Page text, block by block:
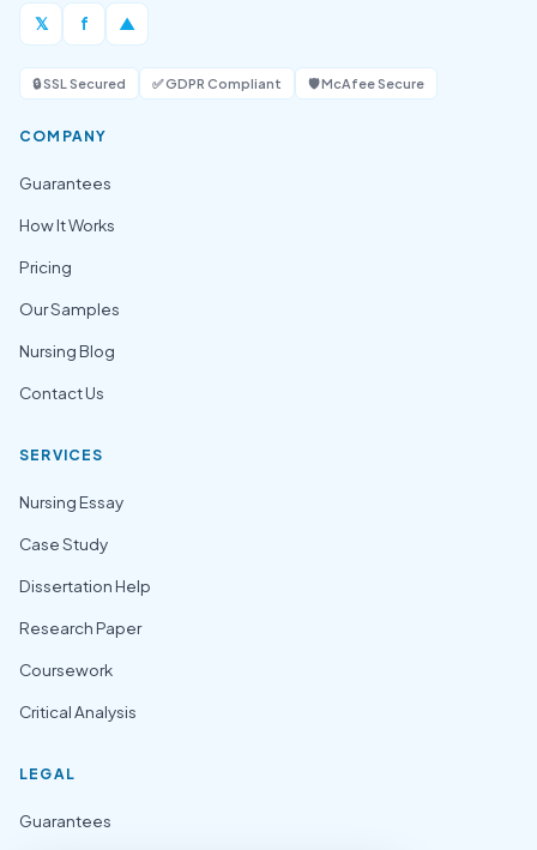
𝕏 f ▲
🔒 SSL Secured ✅ GDPR Compliant 🛡️ McAfee Secure
COMPANY
Guarantees
How It Works
Pricing
Our Samples
Nursing Blog
Contact Us
SERVICES
Nursing Essay
Case Study
Dissertation Help
Research Paper
Coursework
Critical Analysis
LEGAL
Guarantees